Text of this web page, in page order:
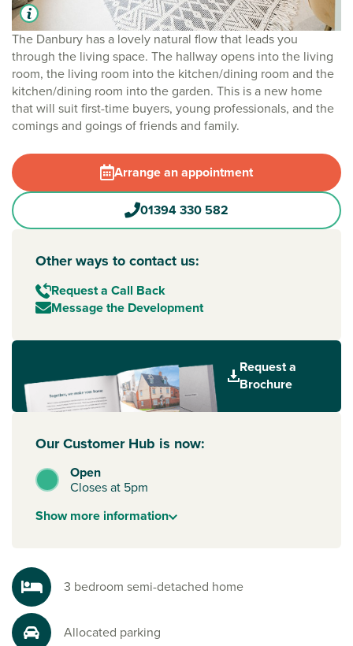
The Danbury has a lovely natural flow that leads you
through the living space. The hallway opens into the living
room, the living room into the kitchen/dining room and the
kitchen/dining room into the garden. This is a new home
that will suit first-time buyers, young professionals, and the
comings and goings of friends and family.
Arrange an appointment
01394 330 582
Other ways to contact us:
Request a Call Back
Message the Development
Request a
Brochure
Our Customer Hub is now:
Open
Closes at 5pm
Showmore information
3 bedroom semi-detached home
Allocated parking